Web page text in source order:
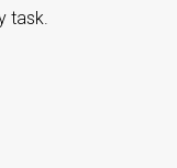
task.